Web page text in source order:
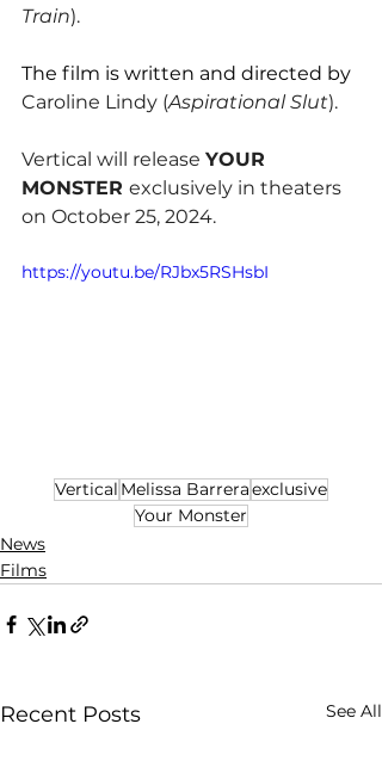
Train).
The film is written and directed by
Caroline Lindy (Aspirational Slut).
Vertical will release YOUR
MONSTER exclusively in theaters
on October 25, 2024.
https://youtu.be/RJbx5RSHsbI
Vertical Melissa Barreraexclusive
Your Monster
News
Films
Recent Posts See All